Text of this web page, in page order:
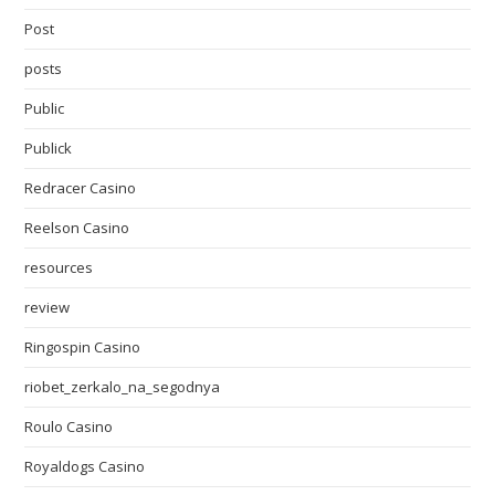
Post
posts
Public
Publick
Redracer Casino
Reelson Casino
resources
review
Ringospin Casino
riobet_zerkalo_na_segodnya
Roulo Casino
Royaldogs Casino